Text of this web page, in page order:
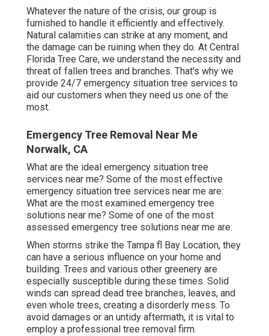
Whatever the nature of the crisis, our group is
furnished to handle it efficiently and effectively.
Natural calamities can strike at any moment, and
the damage can be ruining when they do. At Central
Florida Tree Care, we understand the necessity and
threat of fallen trees and branches. That's why we
provide 24/7 emergency situation tree services to
aid our customers when they need us one of the
most.
Emergency Tree Removal Near Me
Norwalk, CA
What are the ideal emergency situation tree
services near me? Some of the most effective
emergency situation tree services near me are:
What are the most examined emergency tree
solutions near me? Some of one of the most
assessed emergency tree solutions near me are:
When storms strike the Tampa fl Bay Location, they
can have a serious influence on your home and
building. Trees and various other greenery are
especially susceptible during these times. Solid
winds can spread dead tree branches, leaves, and
even whole trees, creating a disorderly mess. To
avoid damages or an untidy aftermath, it is vital to
employ a professional tree removal firm.